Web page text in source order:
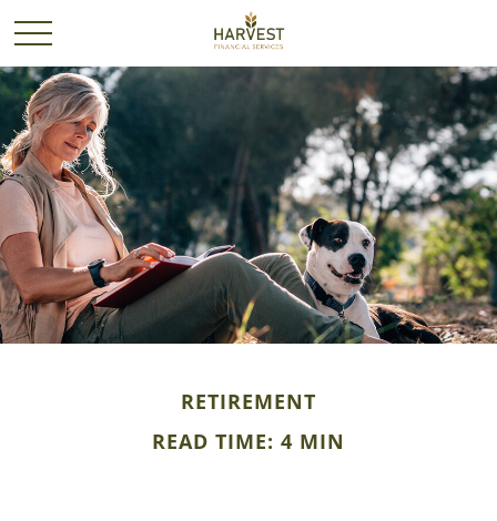
RETIREMENT
READ TIME: 4 MIN